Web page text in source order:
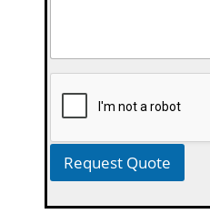
Request Quote